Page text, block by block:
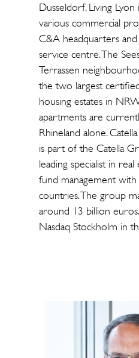
Dusseldorf, Living
various commercial
C&A headquarters and
service centre. The
Terrassen
the two largest
housing estates in
apartments are
Rhineland alone.
is part of the Catella
leading specialist in
fund management
countries. The group
around 13 billion
Nasdaq Stockholm in